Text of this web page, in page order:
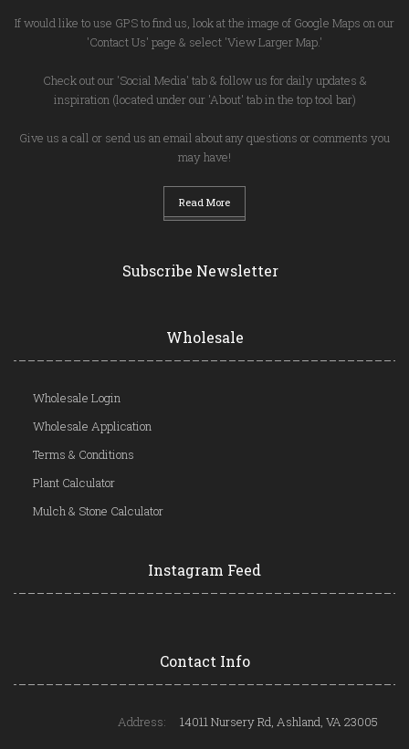
If would like to use GPS to find us, look at the image of Google Maps on our
'Contact Us' page & select 'View Larger Map.'
Check out our 'Social Media' tab & follow us for daily updates &
inspiration (located under our 'About' tab in the top tool bar)
Give us a call or send us an email about any questions or comments you
may have!
Read More
Subscribe Newsletter
Wholesale
Wholesale Login
Wholesale Application
Terms & Conditions
Plant Calculator
Mulch & Stone Calculator
Instagram Feed
Contact Info
Address:
14011 Nursery Rd, Ashland, VA 23005